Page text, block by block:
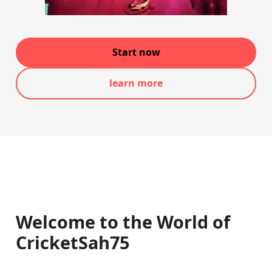
Start now
learn more
Welcome to the World of
CricketSah75